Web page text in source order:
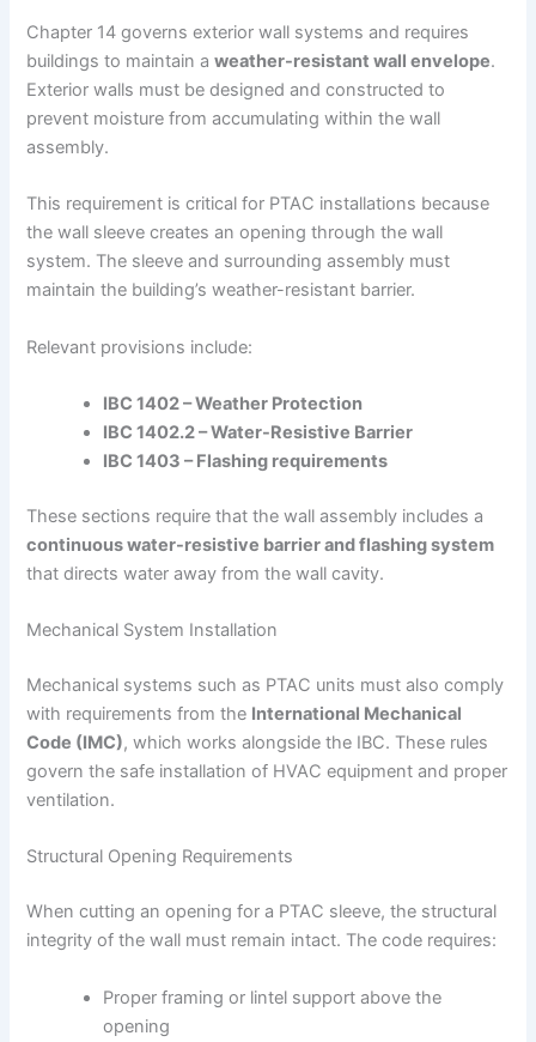
Chapter 14 governs exterior wall systems and requires
buildings to maintain aweather-resistant wall envelope.
Exterior walls must be designed and constructed to
prevent moisture from accumulating within the wall
assembly.
This requirement is critical for PTAC installations because
the wall sleeve creates an opening through the wall
system. The sleeve and surrounding assembly must
maintain the building’s weather-resistant barrier.
Relevant provisions include:
IBC 1402 – Weather Protection
IBC 1402.2 – Water-Resistive Barrier
IBC 1403 – Flashing requirements
These sections require that the wall assembly includes a
continuous water-resistive barrier and flashing system
that directs water away from the wall cavity.
Mechanical System Installation
Mechanical systems such as PTAC units must also comply
with requirements from the International Mechanical
Code (IMC), which works alongside the IBC. These rules
govern the safe installation of HVAC equipment and proper
ventilation.
Structural Opening Requirements
When cutting an opening for a PTAC sleeve, the structural
integrity of the wall must remain intact. The code requires:
Proper framing or lintel support above the
opening